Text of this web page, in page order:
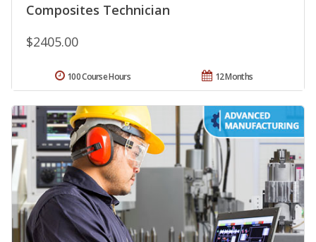
Composites Technician
$2405.00
12 Months
100 Course Hours